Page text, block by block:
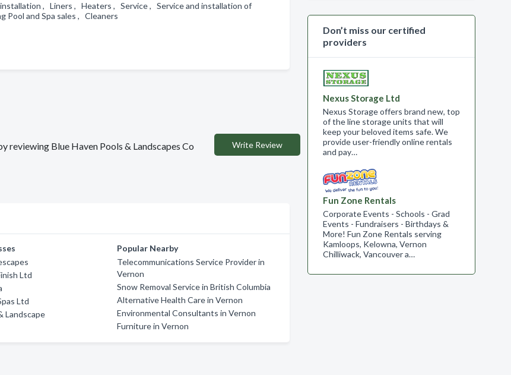
, Liners , Heaters , Service , Service and installation of
Pool and Spa sales , Cleaners
reviewing Blue Haven Pools & Landscapes Co
Write Review
Ltd
Ltd
Landscape
Popular Nearby
Telecommunications Service Provider in
Vernon
Snow Removal Service in British Columbia
Alternative Health Care in Vernon
Environmental Consultants in Vernon
Furniture in Vernon
Don’t miss our certified
providers
Nexus Storage Ltd
Nexus Storage offers brand new, top
of the line storage units that will
keep your beloved items safe. We
provide user-friendly online rentals
and pay…
Fun Zone Rentals
Corporate Events - Schools - Grad
Events - Fundraisers - Birthdays &
More! Fun Zone Rentals serving
Kamloops, Kelowna, Vernon
Chilliwack, Vancouver a…